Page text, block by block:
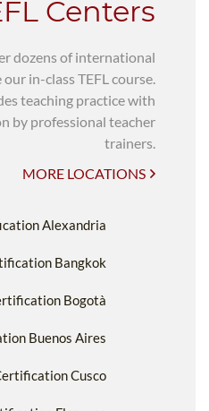
Centers
dozens of international
in-class TEFL course.
teaching practice with
by professional teacher
trainers.
MORE LOCATIONS
Alexandria
Bangkok
Bogotà
Buenos Aires
Cusco